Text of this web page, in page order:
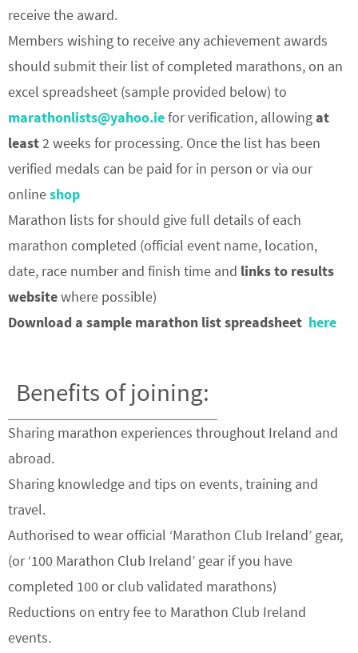
receive the award.
Members wishing to receive any achievement awards
should submit their list of completed marathons, on an
excel spreadsheet (sample provided below) to
marathonlists@yahoo.iefor verification, allowing at
least2 weeks for processing. Once the list has been
verified medals can be paid for in person or via our
onlineshop
Marathon lists for should give full details of each
marathon completed (official event name, location,
date, race number and finish time and links to results
websitewhere possible)
Download a sample marathon list spreadsheet here
Benefits of joining:
Sharing marathon experiences throughout Ireland and
abroad.
Sharing knowledge and tips on events, training and
travel.
Authorised to wear official ‘Marathon Club Ireland’ gear,
(or ‘100 Marathon Club Ireland’ gear if you have
completed 100 or club validated marathons)
Reductions on entry fee to Marathon Club Ireland
events.